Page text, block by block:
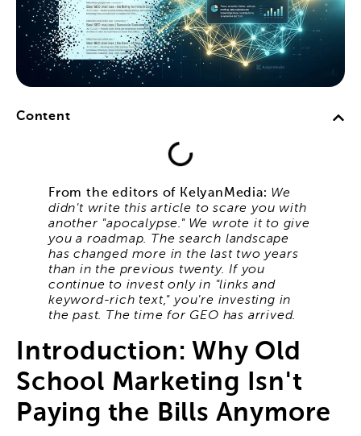
Content
From the editors of KelyanMedia: We
didn't write this article to scare you with
another "apocalypse." We wrote it to give
you a roadmap. The search landscape
has changed more in the last two years
than in the previous twenty. If you
continue to invest only in "links and
keyword-rich text," you're investing in
the past. The time for GEO has arrived.
Introduction: Why Old
School Marketing Isn't
Paying the Bills Anymore